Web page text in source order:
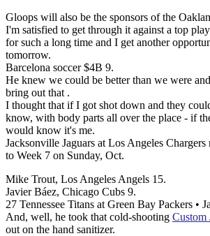
Gloops will also be the sponsors of the
I'm satisfied to get through it against a top
for such a long time and I get another
tomorrow.
Barcelona soccer $4B 9.
He knew we could be better than we were
bring out that .
I thought that if I got shot down and they
know, with body parts all over the place - if
would know it's me.
Jacksonville Jaguars at Los Angeles
to Week 7 on Sunday, Oct.
Mike Trout, Los Angeles Angels 15.
Javier Báez, Chicago Cubs 9.
27 Tennessee Titans at Green Bay Packers •
And, well, he took that cold-shooting Custom
out on the hand sanitizer.